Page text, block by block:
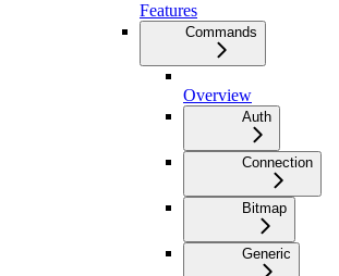
Features
Commands
Overview
Auth
Connection
Bitmap
Generic